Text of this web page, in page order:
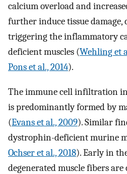
calcium overload and
further induce tissue
triggering the inflammatory
deficient muscles (Wehling et
Pons et al., 2014).
The immune cell infiltration
is predominantly formed by
(Evans et al., 2009). Similar
dystrophin-deficient murine
Ochser et al., 2018). Early in
degenerated muscle fibers